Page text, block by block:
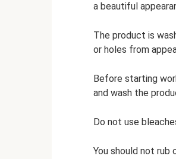
a beautiful
The product is
or holes from
Before starting
and wash the
Do not use
You should not